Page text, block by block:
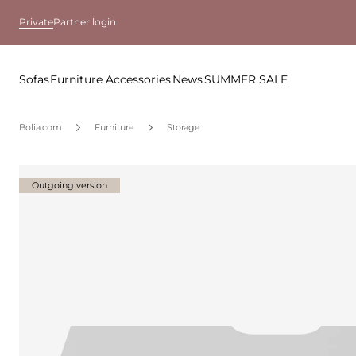
PrivatePartner login
SofasFurniture AccessoriesNewsSUMMER SALE
Bolia.com Furniture Storage
Outgoing version